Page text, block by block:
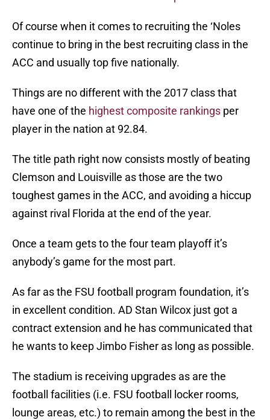
Of course when it comes to recruiting the ‘Noles
continue to bring in the best recruiting class in the
ACC and usually top five nationally.
Things are no different with the 2017 class that
have one of the highest composite rankings per
player in the nation at 92.84.
The title path right now consists mostly of beating
Clemson and Louisville as those are the two
toughest games in the ACC, and avoiding a hiccup
against rival Florida at the end of the year.
Once a team gets to the four team playoff it’s
anybody’s game for the most part.
As far as the FSU football program foundation, it’s
in excellent condition. AD Stan Wilcox just got a
contract extension and he has communicated that
he wants to keep Jimbo Fisher as long as possible.
The stadium is receiving upgrades as are the
football facilities (i.e. FSU football locker rooms,
lounge areas, etc.) to remain among the best in the